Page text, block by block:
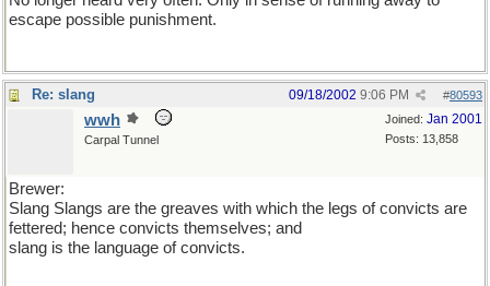
escape possible punishment.
Re: slang #80593
09/18/2002 9:06 PM
Joined: Jan 2001
Posts: 13,858
wwh
Carpal Tunnel
Brewer:
Slang Slangs are the greaves with which the legs of convicts are
fettered; hence convicts themselves; and
slang is the language of convicts.